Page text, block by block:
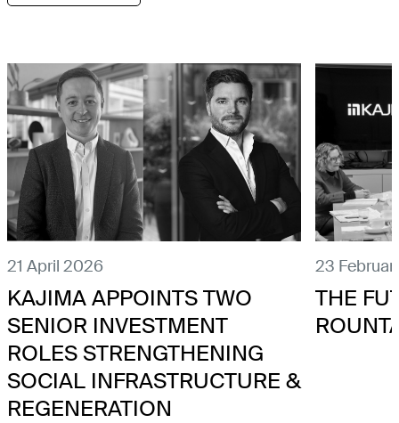
21 April 2026
KAJIMA APPOINTS TWO
SENIOR INVESTMENT
ROLES STRENGTHENING
SOCIAL INFRASTRUCTURE &
REGENERATION
23
THE